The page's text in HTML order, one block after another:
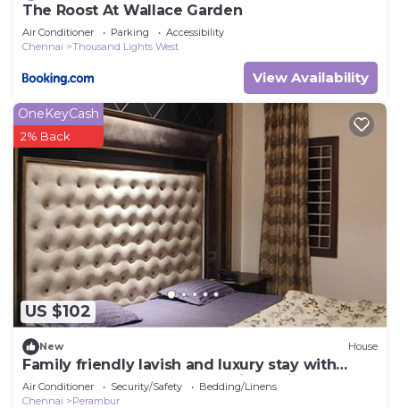
The Roost At Wallace Garden
Air Conditioner Parking
Accessibility
Chennai
Thousand Lights West
View Availability
US $102
OneKeyCash
2% Back
New House
Family friendly lavish and luxury stay with
open terrace , bar space and jacuzzi
Air Conditioner Security/Safety
Bedding/Linens
Chennai
Perambur